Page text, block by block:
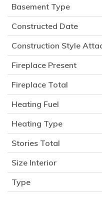
Basement Type
Constructed Date
Construction Style
Fireplace Present
Fireplace Total
Heating Fuel
Heating Type
Stories Total
Size Interior
Type